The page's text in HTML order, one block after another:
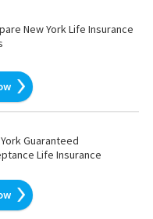
New York Life Insurance
Guaranteed
Life Insurance